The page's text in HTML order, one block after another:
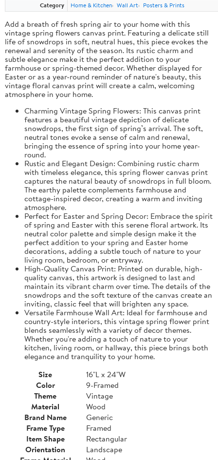
Category
Home & Kitchen Wall Art Posters & Prints
Add a breath of fresh spring air to your home with this
vintage spring flowers canvas print. Featuring a delicate still
life of snowdrops in soft, neutral hues, this piece evokes the
renewal and serenity of the season. Its rustic charm and
subtle elegance make it the perfect addition to your
farmhouse or spring-themed decor. Whether displayed for
Easter or as a year-round reminder of nature's beauty, this
vintage floral canvas print will create a calm, welcoming
atmosphere in your home.
Charming Vintage Spring Flowers: This canvas print
features a beautiful vintage depiction of delicate
snowdrops, the first sign of spring’s arrival. The soft,
neutral tones evoke a sense of calm and renewal,
bringing the essence of spring into your home year-
round.
Rustic and Elegant Design: Combining rustic charm
with timeless elegance, this spring flower canvas print
captures the natural beauty of snowdrops in full bloom.
The earthy palette complements farmhouse and
cottage-inspired decor, creating a warm and inviting
atmosphere.
Perfect for Easter and Spring Decor: Embrace the spirit
of spring and Easter with this serene floral artwork. Its
neutral color palette and simple design make it the
perfect addition to your spring and Easter home
decorations, adding a subtle touch of nature to your
living room, bedroom, or entryway.
High-Quality Canvas Print: Printed on durable, high-
quality canvas, this artwork is designed to last and
maintain its vibrant charm over time. The details of the
snowdrops and the soft texture of the canvas create an
inviting, classic feel that will brighten any space.
Versatile Farmhouse Wall Art: Ideal for farmhouse and
country-style interiors, this vintage spring flower print
blends seamlessly with a variety of decor themes.
Whether you're adding a touch of nature to your
kitchen, living room, or hallway, this piece brings both
elegance and tranquility to your home.
Size
16"L x 24"W
Color
9-Framed
Theme
Vintage
Material
Wood
Brand Name
Generic
Frame Type
Framed
Item Shape
Rectangular
Orientation
Landscape